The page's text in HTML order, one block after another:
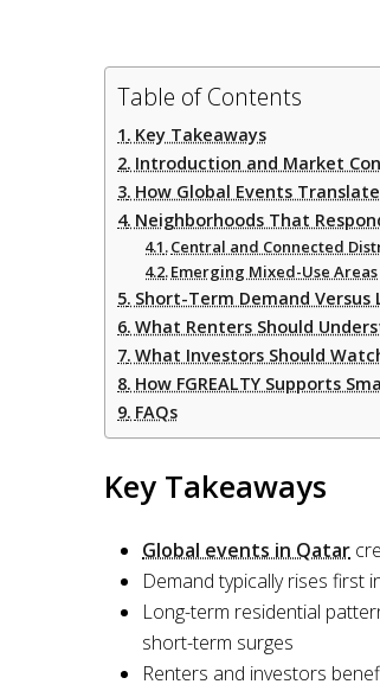
Table of Contents
Key Takeaways
Introduction and Market
How Global Events
Neighborhoods That
Central and Connected
Emerging Mixed-Use Areas
Short-Term Demand
What Renters Should
What Investors Should
How FGREALTY Supports
FAQs
Key Takeaways
Global events in Qatar
Demand typically rises first
Long-term residential
short-term surges
Renters and investors